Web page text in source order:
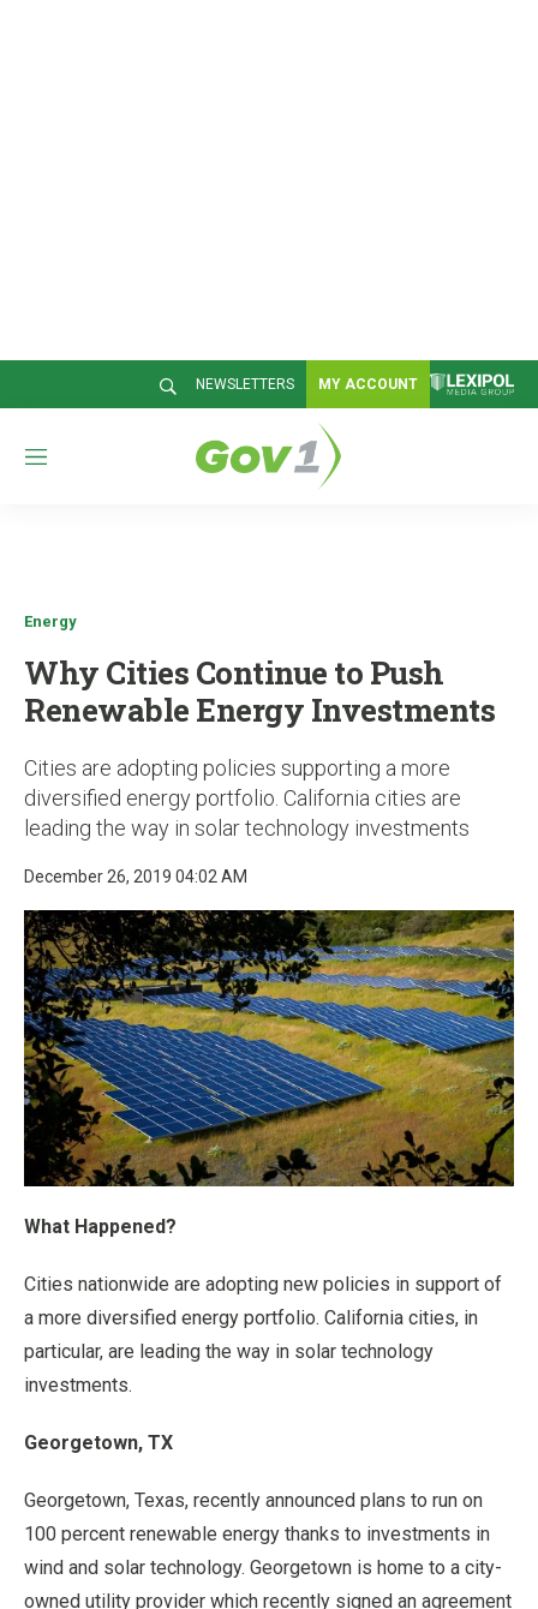
NEWSLETTERS MY ACCOUNT
M
Energy
Why Cities Continue to Push
Renewable Energy Investments
Cities are adopting policies supporting a more
diversified energy portfolio. California cities are
leading the way in solar technology investments
December 26, 2019 04:02 AM
What Happened?
Cities nationwide are adopting new policies in support of
a more diversified energy portfolio. California cities, in
particular, are leading the way in solar technology
investments.
Georgetown, TX
Georgetown, Texas, recently announced plans to run on
100 percent renewable energy thanks to investments in
wind and solar technology. Georgetown is home to a city-
owned utility provider which recently signed an agreement